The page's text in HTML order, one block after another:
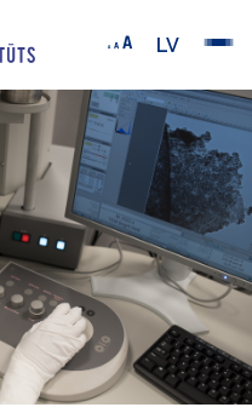
LV